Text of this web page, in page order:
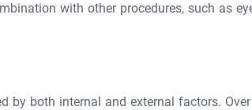
with other procedures, such as
by both internal and external factors.